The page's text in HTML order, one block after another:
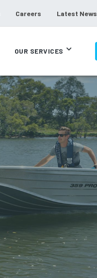
Careers Latest News
OUR SERVICES